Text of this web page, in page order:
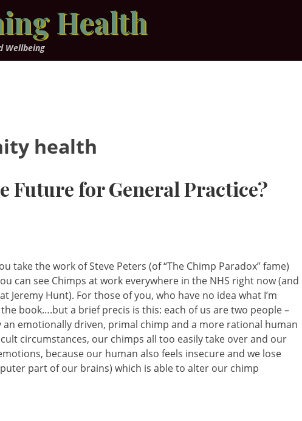
Health
Wellbeing
health
Future for General Practice?
take the work of Steve Peters (of “The Chimp Paradox” fame)
can see Chimps at work everywhere in the NHS right now (and
Jeremy Hunt). For those of you, who have no idea what I’m
book….but a brief precis is this: each of us are two people –
emotionally driven, primal chimp and a more rational human
circumstances, our chimps all too easily take over and our
because our human also feels insecure and we lose
part of our brains) which is able to alter our chimp